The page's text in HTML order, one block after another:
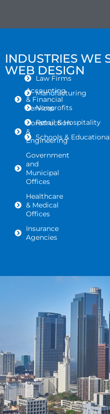
INDUSTRIES WE
WEB DESIGN
Accounting
& Financial
Services
Construction
&
Engineering
Government
and
Municipal
Offices
Healthcare
& Medical
Offices
Insurance
Agencies
Law Firms
Manufacturing
Nonprofits
Retail & Hospitality
Schools &